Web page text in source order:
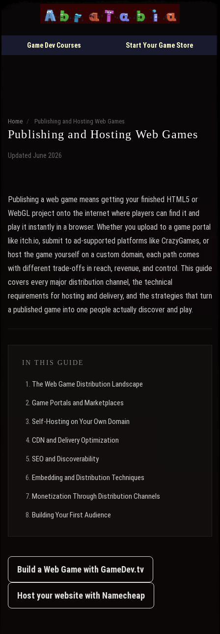
Game Dev Courses Start Your Game Store
Home / Publishing and Hosting Web Games
Publishing and Hosting Web Games
Updated June 2026
Publishing a web game means getting your finished HTML5 or
WebGL project onto the internet where players can find it and
play it instantly in a browser. Whether you upload to a game portal
like itch.io, submit to ad-supported platforms like CrazyGames, or
host the game yourself on a custom domain, each path comes
with different trade-offs in reach, revenue, and control. This guide
covers every major distribution channel, the technical
requirements for hosting and delivery, and the strategies that turn
a published game into one people actually discover and play.
IN THIS GUIDE
The Web Game Distribution Landscape
Game Portals and Marketplaces
Self-Hosting on Your Own Domain
CDN and Delivery Optimization
SEO and Discoverability
Embedding and Distribution Techniques
Monetization Through Distribution Channels
Building Your First Audience
Build a Web Game with GameDev.tv
Host your website with Namecheap